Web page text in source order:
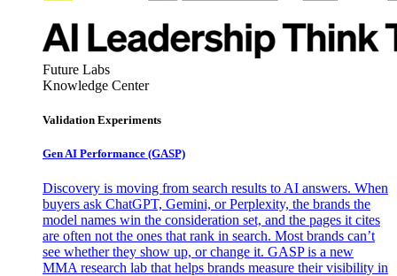
Future Labs
Knowledge Center
Validation Experiments
Gen AI Performance (GASP)
Discovery is moving from search results to AI answers. When
buyers ask ChatGPT, Gemini, or Perplexity, the brands the
model names win the consideration set, and the pages it cites
are often not the ones that rank in search. Most brands can’t
see whether they show up, or change it. GASP is a new
MMA research lab that helps brands measure their visibility in